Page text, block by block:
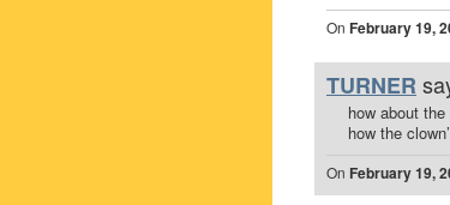
On February 19,
TURNER
how about
how the
On February 19,